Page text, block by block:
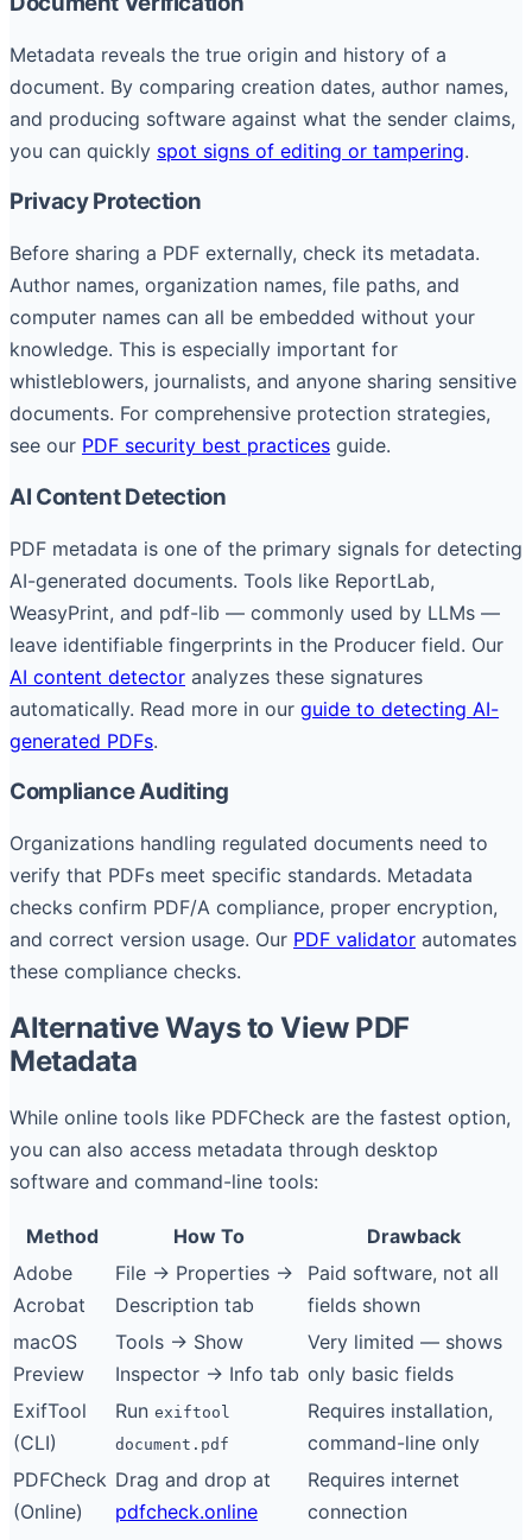
Metadata reveals the true origin and history of a
document. By comparing creation dates, author names,
and producing software against what the sender claims,
you can quickly spot signs of editing or tampering.
Privacy Protection
Before sharing a PDF externally, check its metadata.
Author names, organization names, file paths, and
computer names can all be embedded without your
knowledge. This is especially important for
whistleblowers, journalists, and anyone sharing sensitive
documents. For comprehensive protection strategies,
see our PDF security best practices guide.
AI Content Detection
PDF metadata is one of the primary signals for detecting
AI-generated documents. Tools like ReportLab,
WeasyPrint, and pdf-lib — commonly used by LLMs —
leave identifiable fingerprints in the Producer field. Our
AI content detector analyzes these signatures
automatically. Read more in our guide to detecting AI-
generated PDFs.
Compliance Auditing
Organizations handling regulated documents need to
verify that PDFs meet specific standards. Metadata
checks confirm PDF/A compliance, proper encryption,
and correct version usage. Our PDF validator automates
these compliance checks.
Alternative Ways to View PDF
Metadata
While online tools like PDFCheck are the fastest option,
you can also access metadata through desktop
software and command-line tools:
Method How To
Drawback
Adobe
Acrobat
File → Properties →
Description tab
Paid software, not all
fields shown
macOS
Preview
Tools → Show
Inspector → Info tab
Very limited — shows
only basic fields
ExifTool
(CLI)
Run exiftool
document.pdf
Requires installation,
command-line only
PDFCheck
(Online)
Drag and drop at
pdfcheck.online
Requires internet
connection